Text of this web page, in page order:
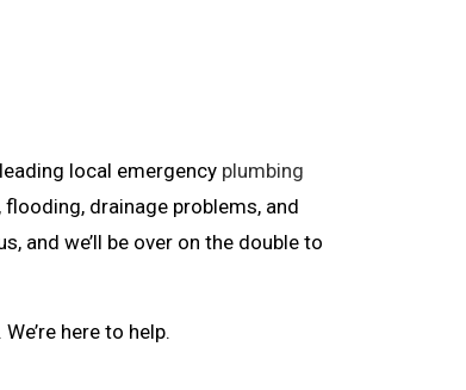
local emergency plumbing
drainage problems, and
and we’ll be over on the double to
here to help.